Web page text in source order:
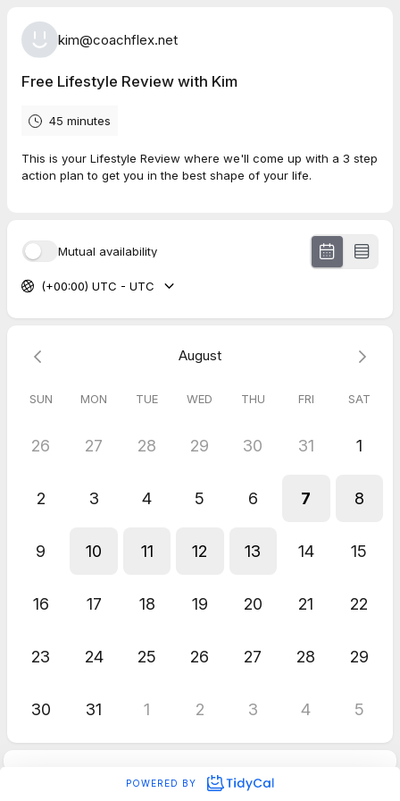
kim@coachflex.net
Free Lifestyle Review with Kim
45 minutes
This is your Lifestyle Review where we'll come up with a 3 step
action plan to get you in the best shape of your life.
Mutual availability
(+00:00) UTC - UTC
August
SUN MON TUE WED THU FRI SAT
26 27 28 29 30 31 1
2 3 4 5 6 7 8
9 10 11 12 13 14 15
16 17 18 19 20 21 22
23 24 25 26 27 28 29
30 31 1 2 3 4 5
POWERED BY